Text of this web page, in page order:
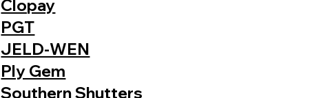
Clopay
PGT
JELD-WEN
Ply Gem
Southern Shutters